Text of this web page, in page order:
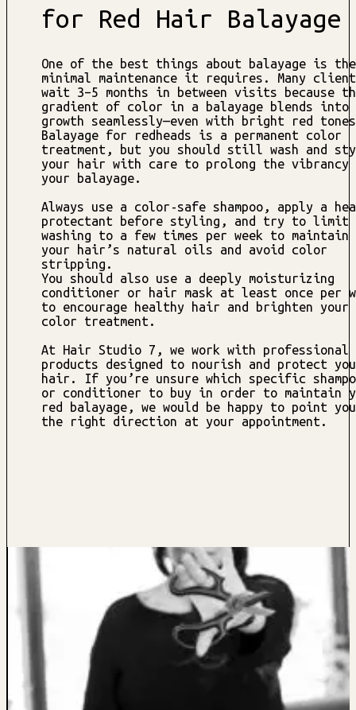
for Red Hair Balayage
One of the best things about balayage is the
minimal maintenance it requires. Many
wait 3–5 months in between visits because
gradient of color in a balayage blends into
growth seamlessly—even with bright red
Balayage for redheads is a permanent color
treatment, but you should still wash and
your hair with care to prolong the vibrancy
your balayage.
Always use a color-safe shampoo, apply a
protectant before styling, and try to limit
washing to a few times per week to maintain
your hair’s natural oils and avoid color
stripping.
You should also use a deeply moisturizing
conditioner or hair mask at least once per
to encourage healthy hair and brighten your
color treatment.
At Hair Studio 7, we work with professional
products designed to nourish and protect
hair. If you’re unsure which specific
or conditioner to buy in order to maintain
red balayage, we would be happy to point
the right direction at your appointment.